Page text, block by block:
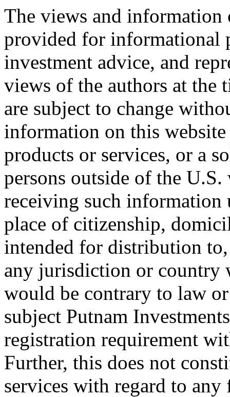
The views and information
provided for informational
investment advice, and
views of the authors at the
are subject to change
information on this
products or services, or a
persons outside of the
receiving such information
place of citizenship,
intended for distribution
any jurisdiction or country
would be contrary to law
subject Putnam
registration requirement
Further, this does not
services with regard to